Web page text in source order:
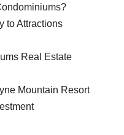
to Attractions
Real Estate
Mountain Resort